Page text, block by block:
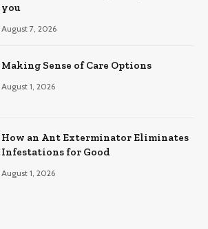
you
August 7, 2026
Making Sense of Care Options
August 1, 2026
How an Ant Exterminator Eliminates
Infestations for Good
August 1, 2026